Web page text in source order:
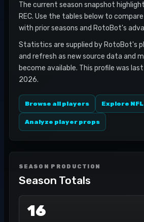
The current season snapshot
REC. Use the tables below to
with prior seasons and RotoBot's
Statistics are supplied by RotoBot's
and refresh as new source data and
become available. This profile was
2026.
Browse all players Explore
Analyze player props
SEASON PRODUCTION
Season Totals
16